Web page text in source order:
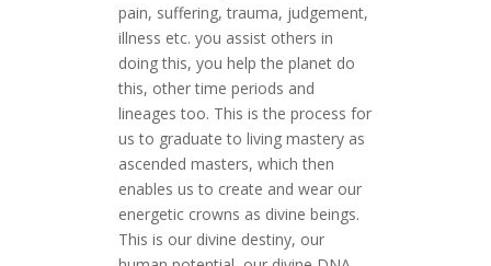
pain, suffering, trauma, judgement,
illness etc. you assist others in
doing this, you help the planet do
this, other time periods and
lineages too. This is the process for
us to graduate to living mastery as
ascended masters, which then
enables us to create and wear our
energetic crowns as divine beings.
This is our divine destiny, our